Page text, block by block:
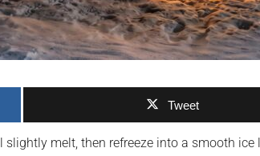
Tweet
melt, then refreeze into a smooth ice